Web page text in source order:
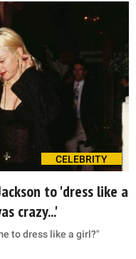
CELEBRITY
to 'dress like a
crazy...'
to dress like a girl?"